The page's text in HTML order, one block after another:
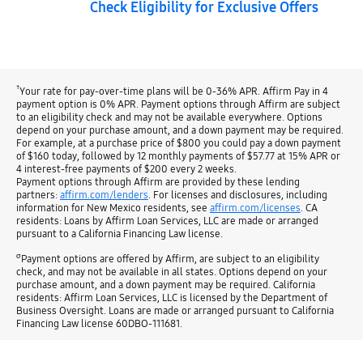
Check Eligibility for Exclusive Offers
†Your rate for pay-over-time plans will be 0-36% APR. Affirm Pay in 4
payment option is 0% APR. Payment options through Affirm are subject
to an eligibility check and may not be available everywhere. Options
depend on your purchase amount, and a down payment may be required.
For example, at a purchase price of $800 you could pay a down payment
of $160 today, followed by 12 monthly payments of $57.77 at 15% APR or
4 interest-free payments of $200 every 2 weeks.
Payment options through Affirm are provided by these lending
partners: affirm.com/lenders . For licenses and disclosures, including
information for New Mexico residents, see affirm.com/licenses . CA
residents: Loans by Affirm Loan Services, LLC are made or arranged
pursuant to a California Financing Law license.
σPayment options are offered by Affirm, are subject to an eligibility
check, and may not be available in all states. Options depend on your
purchase amount, and a down payment may be required. California
residents: Affirm Loan Services, LLC is licensed by the Department of
Business Oversight. Loans are made or arranged pursuant to California
Financing Law license 60DBO-111681.